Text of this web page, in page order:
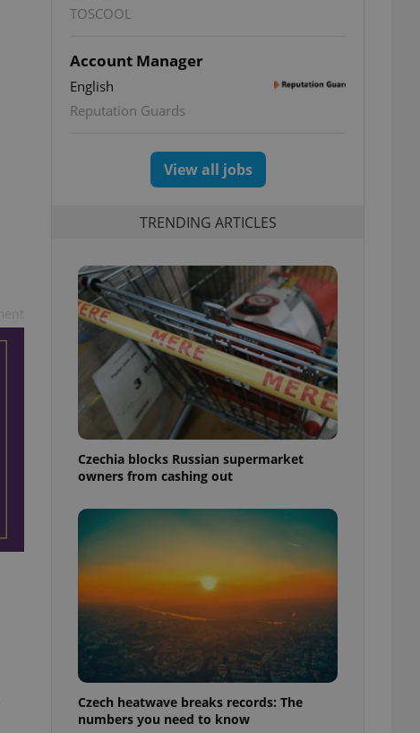
TOSCOOL
Account Manager
English
Reputation Guards
View all jobs
TRENDING ARTICLES
Czechia blocks Russian supermarket
owners from cashing out
Czech heatwave breaks records: The
numbers you need to know